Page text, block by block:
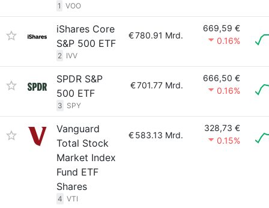
1 VOO
iShares Core
S&P 500 ETF
2 IVV
€780.91 Mrd.
669,59 €
0.16%
SPDR S&P
500 ETF
3 SPY
€701.77 Mrd.
666,50 €
0.16%
Vanguard
Total Stock
Market Index
Fund ETF
Shares
4 VTI
€583.13 Mrd.
328,73 €
0.15%